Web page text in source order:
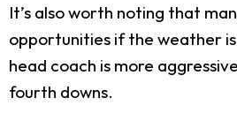
It’s also worth noting that
opportunities if the weather
head coach is more
fourth downs.